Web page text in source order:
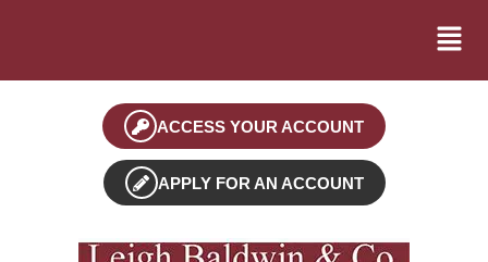
ACCESS YOUR ACCOUNT
APPLY FOR AN ACCOUNT